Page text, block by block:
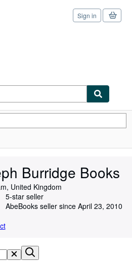
Sign in
Burridge Books
United Kingdom
5-star seller
AbeBooks seller since April 23, 2010